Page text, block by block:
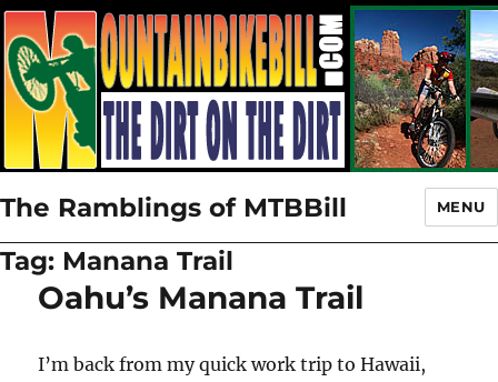
The Ramblings of MTBBill MENU
Tag: Manana Trail
Oahu’s Manana Trail
I’m back from my quick work trip to Hawaii,